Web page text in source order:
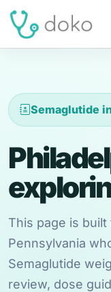
Semaglutide
This page is
Pennsylvania
Semaglutide
review, dose